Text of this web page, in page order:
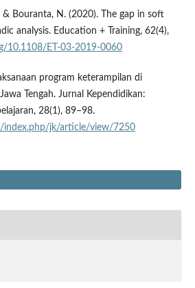
& Bouranta, N. (2020). The gap in soft
analysis. Education + Training, 62(4),
10.1108/ET-03-2019-0060
program keterampilan di
Tengah. Jurnal Kependidikan:
28(1), 89–98.
index.php/jk/article/view/7250